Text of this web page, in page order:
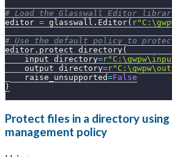
# Load the Glasswall Editor
editor = glasswall . Editor(
# Use the default policy to
editor . protect_directory(
    input_directory
=
    output_directory
=
    raise_unsupported
=False
)
Protect files in a directory
management policy